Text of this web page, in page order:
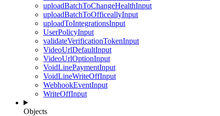
uploadBatchToChangeHealthInput
uploadBatchToOfficeallyInput
uploadToIntegrationsInput
UserPolicyInput
validateVerificationTokenInput
VideoUrlDefaultInput
VideoUrlOptionInput
VoidLinePaymentInput
VoidLineWriteOffInput
WebhookEventInput
WriteOffInput
Objects